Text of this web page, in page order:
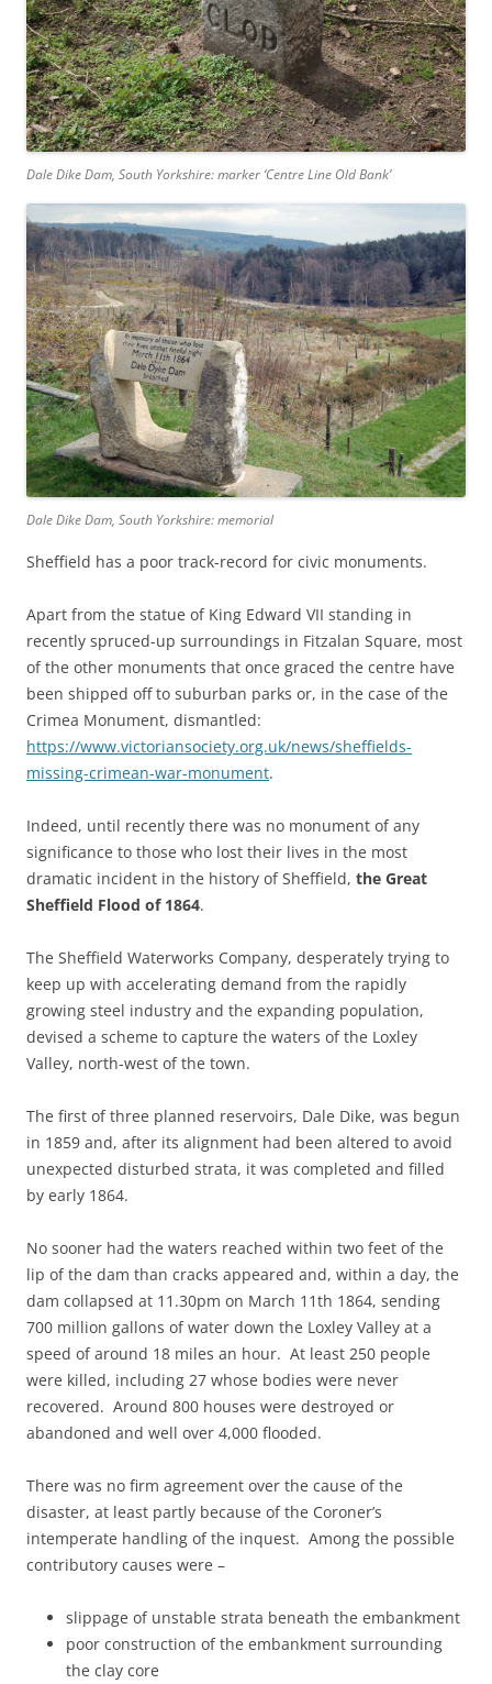
Dale Dike Dam, South Yorkshire: marker ‘Centre Line Old Bank’
Dale Dike Dam, South Yorkshire: memorial
Sheffield has a poor track-record for civic monuments.
Apart from the statue of King Edward VII standing in
recently spruced-up surroundings in Fitzalan Square, most
of the other monuments that once graced the centre have
been shipped off to suburban parks or, in the case of the
Crimea Monument, dismantled:
https://www.victoriansociety.org.uk/news/sheffields-
missing-crimean-war-monument.
Indeed, until recently there was no monument of any
significance to those who lost their lives in the most
dramatic incident in the history of Sheffield, the Great
Sheffield Flood of 1864.
The Sheffield Waterworks Company, desperately trying to
keep up with accelerating demand from the rapidly
growing steel industry and the expanding population,
devised a scheme to capture the waters of the Loxley
Valley, north-west of the town.
The first of three planned reservoirs, Dale Dike, was begun
in 1859 and, after its alignment had been altered to avoid
unexpected disturbed strata, it was completed and filled
by early 1864.
No sooner had the waters reached within two feet of the
lip of the dam than cracks appeared and, within a day, the
dam collapsed at 11.30pm on March 11th 1864, sending
700 million gallons of water down the Loxley Valley at a
speed of around 18 miles an hour. At least 250 people
were killed, including 27 whose bodies were never
recovered. Around 800 houses were destroyed or
abandoned and well over 4,000 flooded.
There was no firm agreement over the cause of the
disaster, at least partly because of the Coroner’s
intemperate handling of the inquest. Among the possible
contributory causes were –
slippage of unstable strata beneath the embankment
poor construction of the embankment surrounding
the clay core